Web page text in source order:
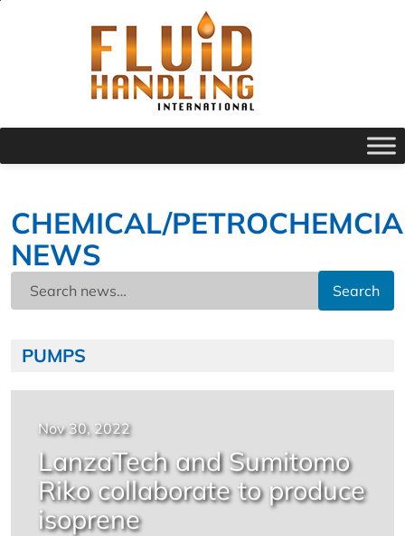
CHEMICAL/
NEWS
Search
PUMPS
Nov 30, 2022
LanzaTech and Sumitomo
Riko collaborate to produce
isoprene